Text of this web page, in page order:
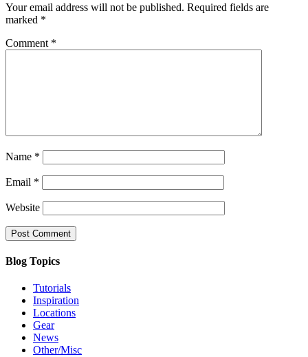
Your email address will not be published. Required fields are
marked *
Comment *
Name *
Email *
Website
Blog Topics
Tutorials
Inspiration
Locations
Gear
News
Other/Misc